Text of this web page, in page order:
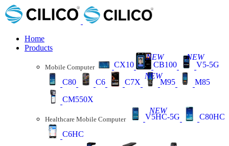
Home
Products
Mobile Computer CX10 CB100
NEW
V5-5G
NEW
C80 C6 C7X M95
NEW
M85
CM550X
Healthcare Mobile Computer V5HC-5G
NEW
C80HC
C6HC